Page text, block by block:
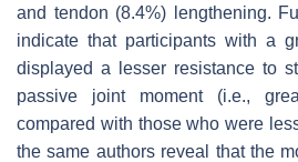
and tendon (8.4%) lengthening.
indicate that participants with a
displayed a lesser resistance to
passive joint moment (i.e.,
compared with those who were
the same authors reveal that the